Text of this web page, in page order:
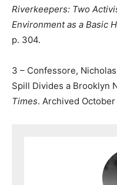
Riverkeepers: Two
Environment as a Basic
p. 304.
3 – Confessore,
Spill Divides a Brooklyn
Times. Archived October